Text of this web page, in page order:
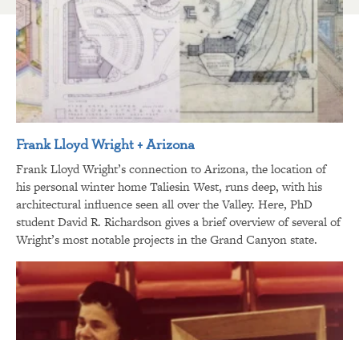
Frank Lloyd Wright + Arizona
Frank Lloyd Wright’s connection to Arizona, the location of
his personal winter home Taliesin West, runs deep, with his
architectural influence seen all over the Valley. Here, PhD
student David R. Richardson gives a brief overview of several of
Wright’s most notable projects in the Grand Canyon state.